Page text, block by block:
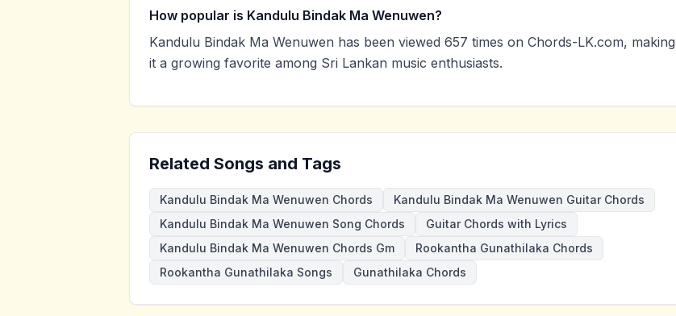
How popular is Kandulu Bindak Ma Wenuwen?
Kandulu Bindak Ma Wenuwen has been viewed 657 times on Chords-LK.com, making
it a growing favorite among Sri Lankan music enthusiasts.
Related Songs and Tags
Kandulu Bindak Ma Wenuwen Chords
Kandulu Bindak Ma Wenuwen Guitar Chords
Kandulu Bindak Ma Wenuwen Song Chords
Guitar Chords with Lyrics
Kandulu Bindak Ma Wenuwen Chords Gm
Rookantha Gunathilaka Chords
Rookantha Gunathilaka Songs
Gunathilaka Chords